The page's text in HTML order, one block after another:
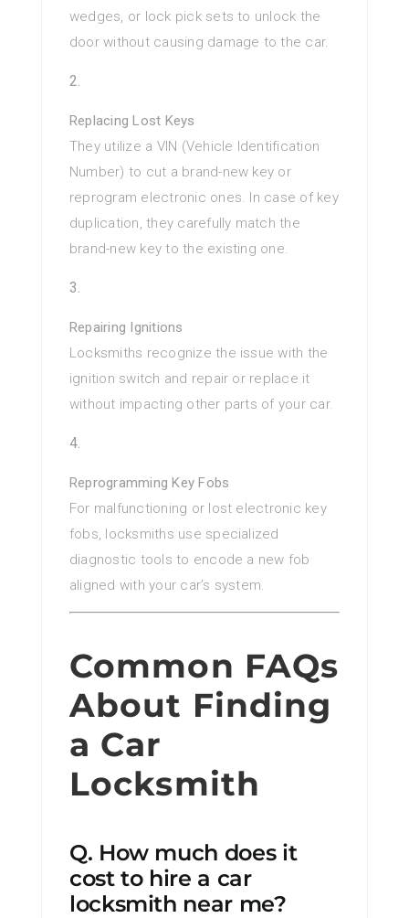
wedges, or lock pick sets to unlock the
door without causing damage to the car.
Replacing Lost Keys
They utilize a VIN (Vehicle Identification
Number) to cut a brand-new key or
reprogram electronic ones. In case of key
duplication, they carefully match the
brand-new key to the existing one.
Repairing Ignitions
Locksmiths recognize the issue with the
ignition switch and repair or replace it
without impacting other parts of your car.
Reprogramming Key Fobs
For malfunctioning or lost electronic key
fobs, locksmiths use specialized
diagnostic tools to encode a new fob
aligned with your car’s system.
Common FAQs
About Finding
a Car
Locksmith
Q. How much does it
cost to hire a car
locksmith near me?